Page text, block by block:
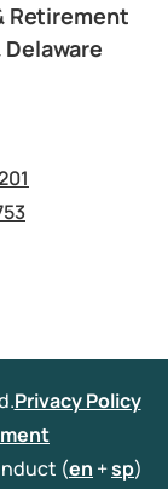
Retirement
Privacy Policy
(en +sp)